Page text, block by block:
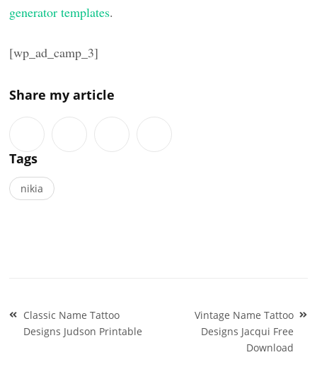
generator templates.
[wp_ad_camp_3]
Share my article
Tags
nikia
Post
navigation
Classic Name Tattoo
Designs Judson Printable
Vintage Name Tattoo
Designs Jacqui Free
Download